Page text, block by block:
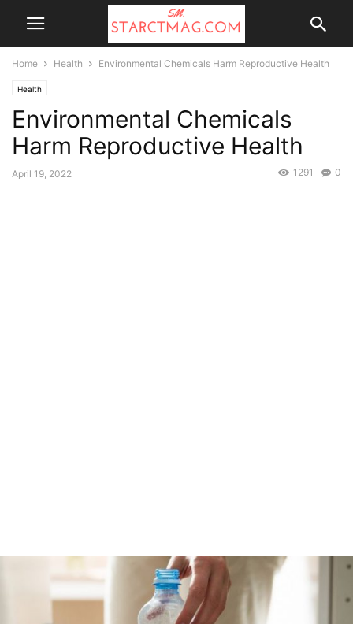
Home Health Environmental Chemicals Harm Reproductive Health
Health
Environmental Chemicals
Harm Reproductive Health
April 19, 2022 0
1291